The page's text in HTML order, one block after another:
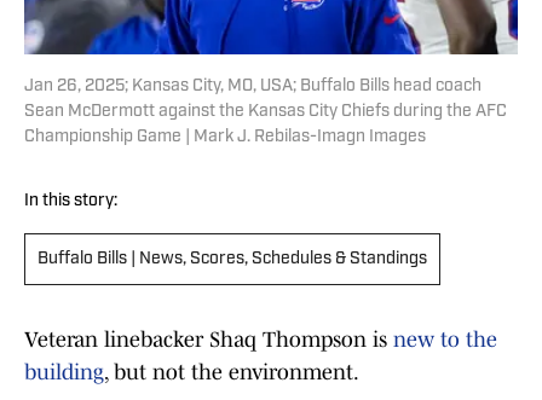
Jan 26, 2025; Kansas City, MO, USA; Buffalo Bills head coach
Sean McDermott against the Kansas City Chiefs during the AFC
Championship Game | Mark J. Rebilas-Imagn Images
In this story:
Buffalo Bills | News, Scores, Schedules & Standings
Veteran linebacker Shaq Thompson is new to the
building, but not the environment.